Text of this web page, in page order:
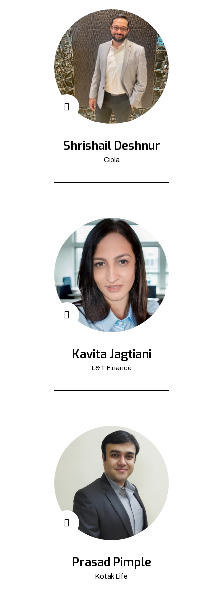
Shrishail Deshnur
Cipla
Kavita Jagtiani
L&T Finance
Prasad Pimple
Kotak Life